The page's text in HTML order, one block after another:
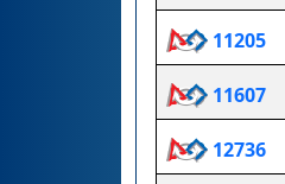
11205
11607
12736